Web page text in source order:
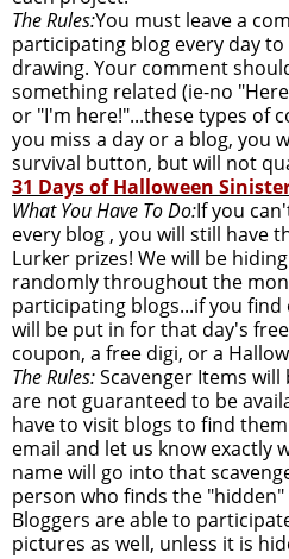
The Rules:You must leave a
participating blog every day
drawing. Your comment
something related (ie-no
or "I'm here!"...these types of
you miss a day or a blog, you
survival button, but will not
31 Days of Halloween
What You Have To Do:If you
every blog , you will still have
Lurker prizes! We will be
randomly throughout the
participating blogs...if you find
will be put in for that day's
coupon, a free digi, or a
The Rules:Scavenger Items
are not guaranteed to be
have to visit blogs to find
email and let us know exactly
name will go into that
person who finds the
Bloggers are able to
pictures as well, unless it is